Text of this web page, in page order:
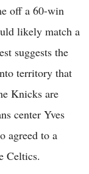
off a 60-win
likely match a
suggests the
territory that
Knicks are
center Yves
agreed to a
Celtics.